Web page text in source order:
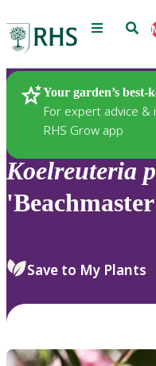
Menu
Your garden’s best-
For expert advice
RHS Grow app
Plants
Koelreuteria
Save to My Plants